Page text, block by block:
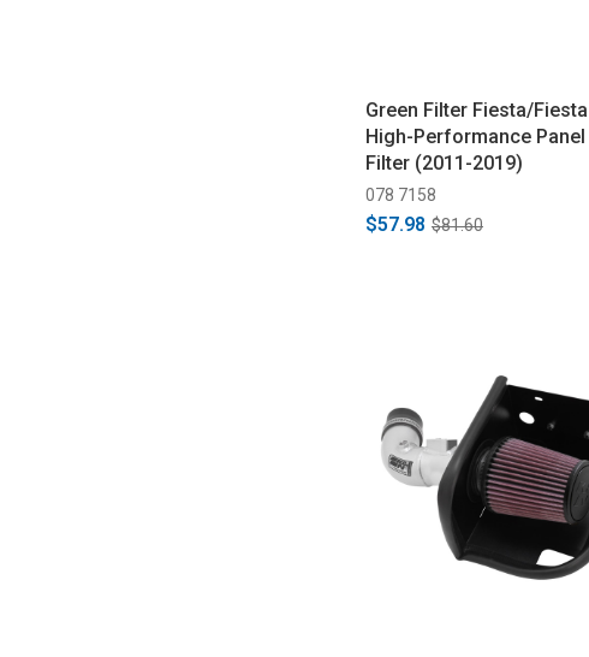
Green Filter Fiesta/
High-Performance Panel
Filter (2011-2019)
078 7158
$57.98 $81.60